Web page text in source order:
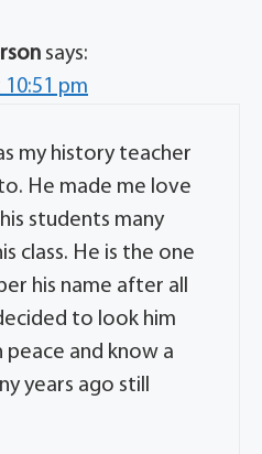
says:
pm
my history teacher
He made me love
students many
class. He is the one
his name after all
to look him
peace and know a
years ago still